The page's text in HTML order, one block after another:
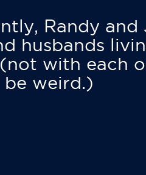
Randy and
husbands
with each
weird.)